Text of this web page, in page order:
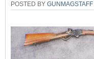
POSTED BY GUNMAGSTAFF